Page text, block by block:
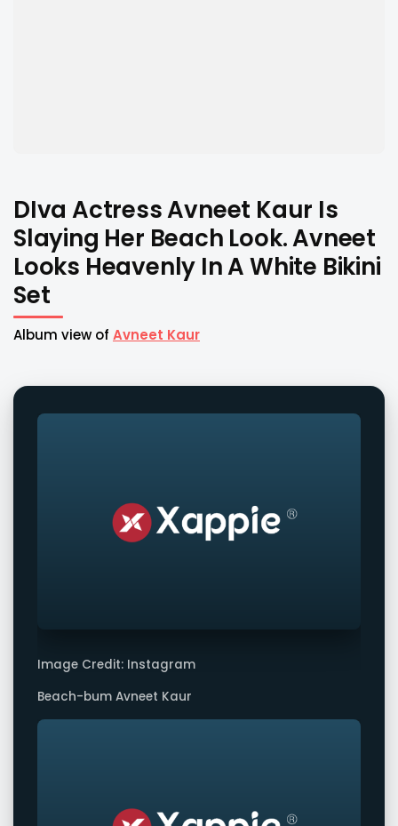
DIva Actress Avneet Kaur Is
Slaying Her Beach Look. Avneet
Looks Heavenly In A White Bikini
Set
Album view of Avneet Kaur
Image Credit: Instagram
Beach-bum Avneet Kaur